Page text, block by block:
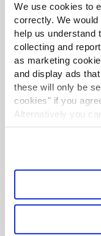
We use cookies to
correctly. We
help us understand
collecting and
as marketing
and display ads
these will only be
cookies" if you
Alternatively you
’Customise’. For
IFRS 3
Helpsheets and
This factsheet
business
of the
acquired, the
interest and any
EXCLUSIVE
This factsheet
with practical tips
recent